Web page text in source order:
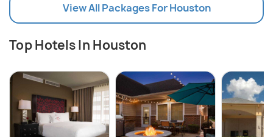
View All Packages For Houston
Top Hotels In Houston